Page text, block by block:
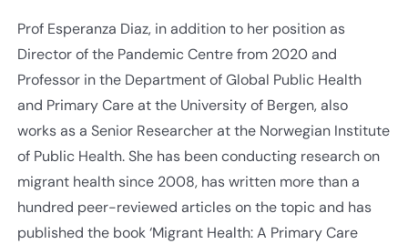
Prof Esperanza Diaz, in addition to her position as
Director of the Pandemic Centre from 2020 and
Professor in the Department of Global Public Health
and Primary Care at the University of Bergen, also
works as a Senior Researcher at the Norwegian Institute
of Public Health. She has been conducting research on
migrant health since 2008, has written more than a
hundred peer-reviewed articles on the topic and has
published the book ‘Migrant Health: A Primary Care